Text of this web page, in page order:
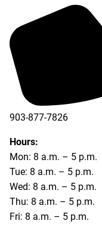
903-877-7826
Hours:
Mon: 8 a.m. – 5 p.m.
Tue: 8 a.m. – 5 p.m.
Wed: 8 a.m. – 5 p.m.
Thu: 8 a.m. – 5 p.m.
Fri: 8 a.m. – 5 p.m.